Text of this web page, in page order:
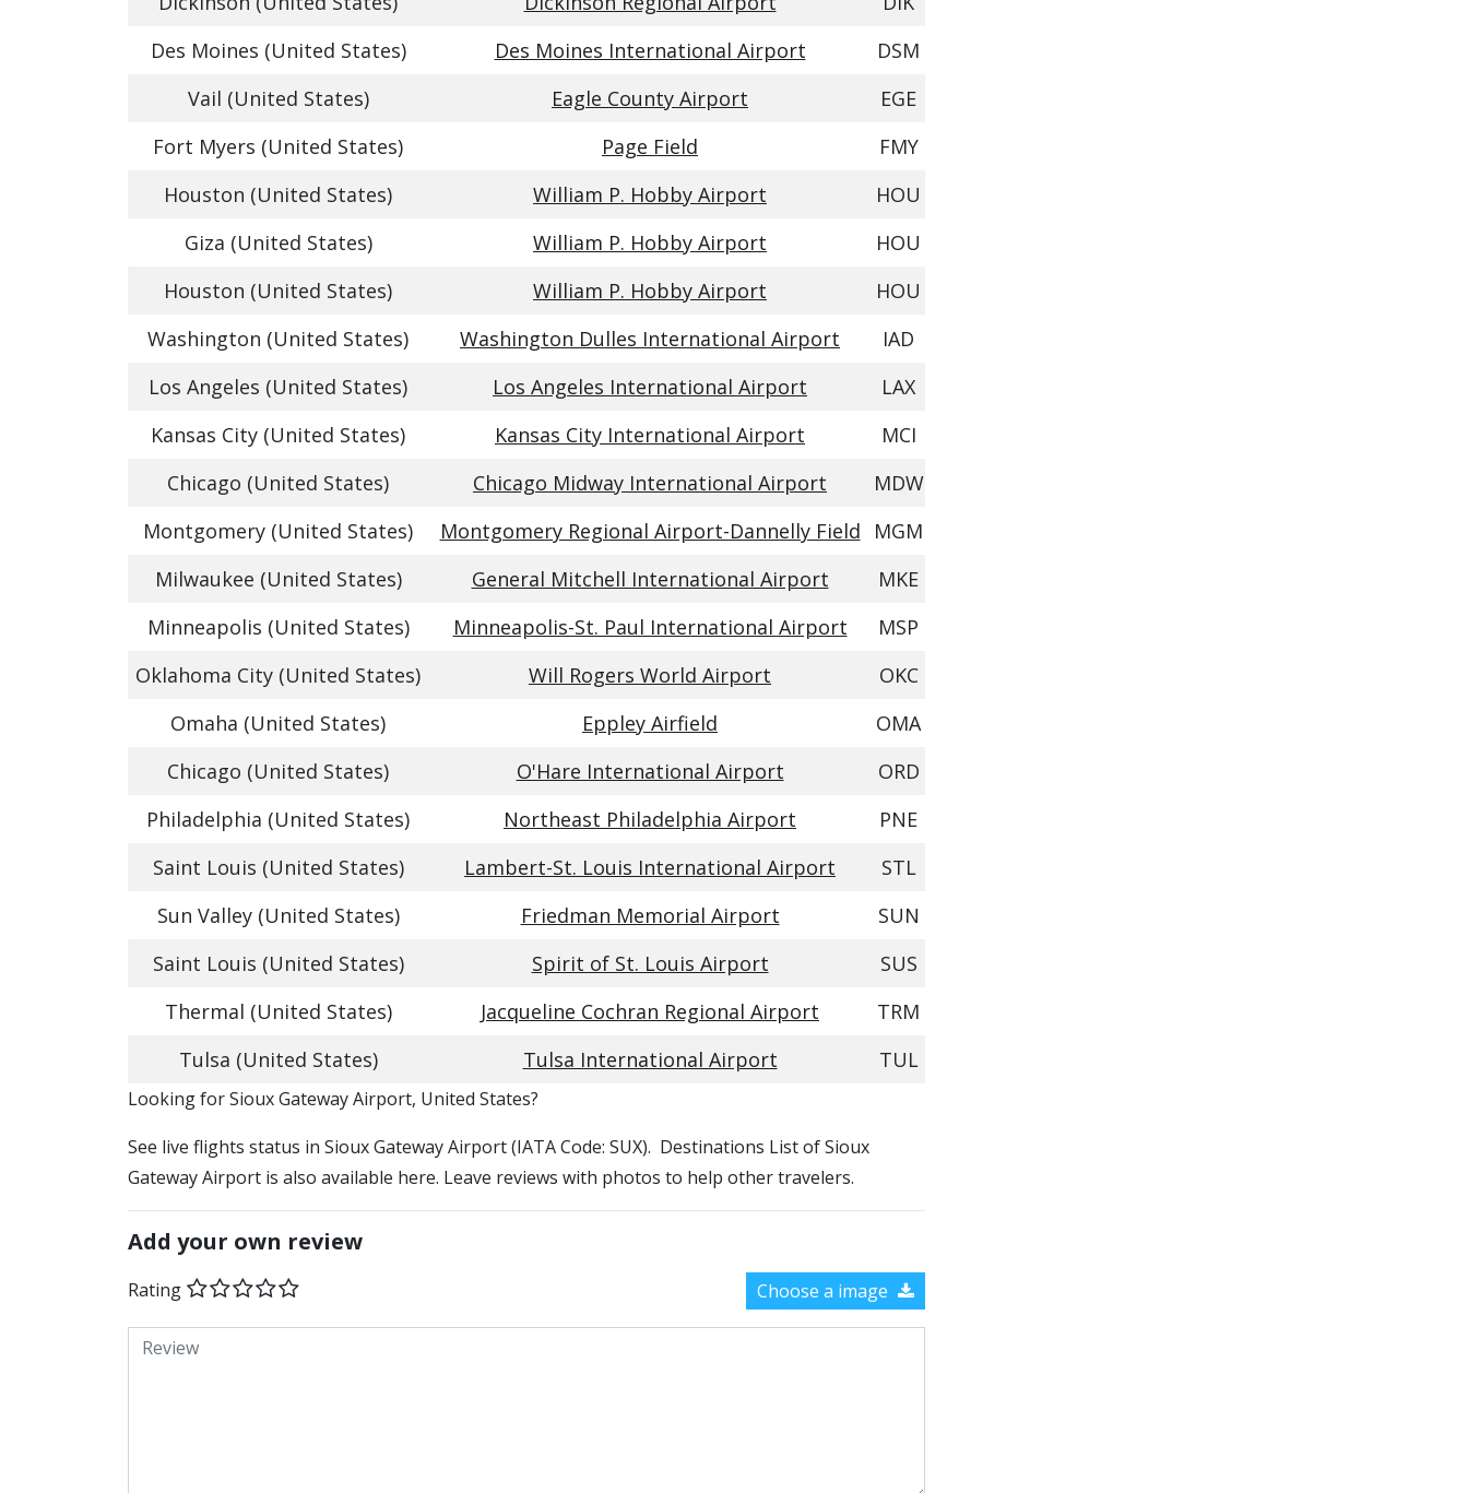
Des Moines (United States)
Des Moines International Airport
DSM
Vail (United States)
Eagle County Airport
EGE
Fort Myers (United States)
Page Field
FMY
Houston (United States)
William P. Hobby Airport
HOU
Giza (United States)
William P. Hobby Airport
HOU
Houston (United States)
William P. Hobby Airport
HOU
Washington (United States)
Washington Dulles International Airport
IAD
Los Angeles (United States)
Los Angeles International Airport
LAX
Kansas City (United States)
Kansas City International Airport
MCI
Chicago (United States)
Chicago Midway International Airport
MDW
Montgomery (United States)
Montgomery Regional Airport-Dannelly Field
MGM
Milwaukee (United States)
General Mitchell International Airport
MKE
Minneapolis (United States)
Minneapolis-St. Paul International Airport
MSP
Oklahoma City (United States)
Will Rogers World Airport
OKC
Omaha (United States)
Eppley Airfield
OMA
Chicago (United States)
O'Hare International Airport
ORD
Philadelphia (United States)
Northeast Philadelphia Airport
PNE
Saint Louis (United States)
Lambert-St. Louis International Airport
STL
Sun Valley (United States)
Friedman Memorial Airport
SUN
Saint Louis (United States)
Spirit of St. Louis Airport
SUS
Thermal (United States)
Jacqueline Cochran Regional Airport
TRM
Tulsa (United States)
Tulsa International Airport TUL
​​Looking for Sioux Gateway Airport, United States?
See live flights status in Sioux Gateway Airport (IATA Code: SUX). Destinations List of Sioux
Gateway Airport is also available here. Leave reviews with photos to help other travelers.
Add your own review
Rating Choose a image